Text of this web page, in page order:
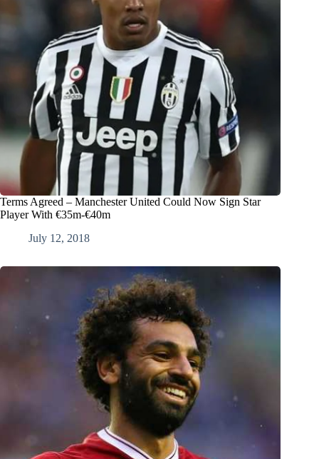
Terms Agreed – Manchester United Could Now Sign Star
Player With €35m-€40m
July 12, 2018